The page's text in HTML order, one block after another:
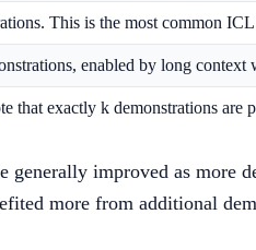
This is the most common
enabled by long
that exactly k demonstrations are
improved as more
more from additional